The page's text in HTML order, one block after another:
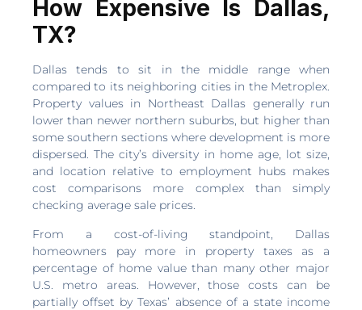
How Expensive Is Dallas,
TX?
Dallas tends to sit in the middle range when
compared to its neighboring cities in the Metroplex.
Property values in Northeast Dallas generally run
lower than newer northern suburbs, but higher than
some southern sections where development is more
dispersed. The city’s diversity in home age, lot size,
and location relative to employment hubs makes
cost comparisons more complex than simply
checking average sale prices.
From a cost-of-living standpoint, Dallas
homeowners pay more in property taxes as a
percentage of home value than many other major
U.S. metro areas. However, those costs can be
partially offset by Texas’ absence of a state income